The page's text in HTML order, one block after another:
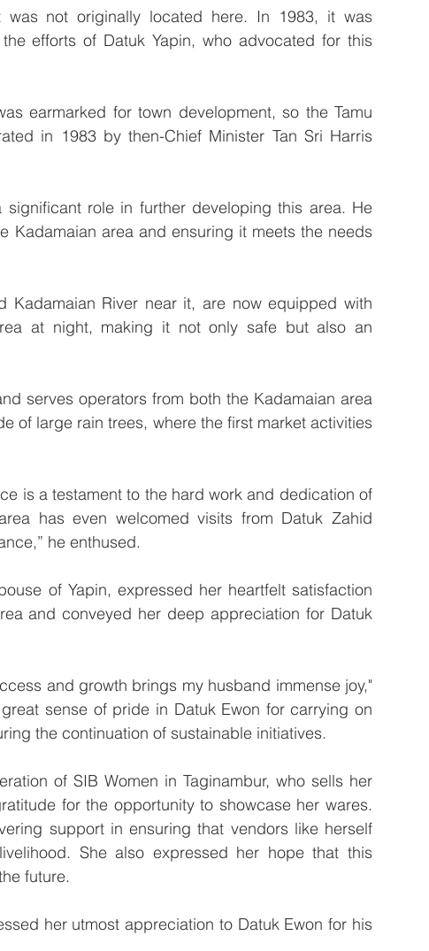
was not originally located here. In 1983, it was
efforts of Datuk Yapin, who advocated for this
earmarked for town development, so the Tamu
in 1983 by then-Chief Minister Tan Sri Harris
role in further developing this area. He
Kadamaian area and ensuring it meets the needs
Kadamaian River near it, are now equipped with
at night, making it not only safe but also an
serves operators from both the Kadamaian area
of large rain trees, where the first market activities
is a testament to the hard work and dedication of
has even welcomed visits from Datuk Zahid
he enthused.
of Yapin, expressed her heartfelt satisfaction
and conveyed her deep appreciation for Datuk
and growth brings my husband immense joy,"
sense of pride in Datuk Ewon for carrying on
the continuation of sustainable initiatives.
of SIB Women in Taginambur, who sells her
for the opportunity to showcase her wares.
support in ensuring that vendors like herself
She also expressed her hope that this
future.
her utmost appreciation to Datuk Ewon for his